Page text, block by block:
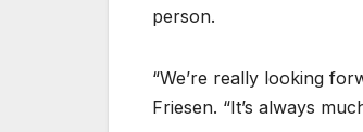
person.
“We’re really looking
Friesen. “It’s always